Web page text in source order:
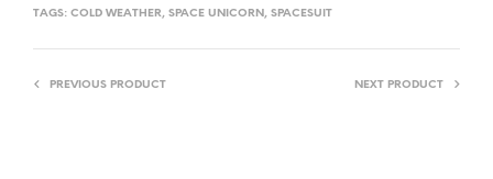
TAGS: COLD WEATHER, SPACE UNICORN , SPACESUIT
PREVIOUS PRODUCT NEXT PRODUCT